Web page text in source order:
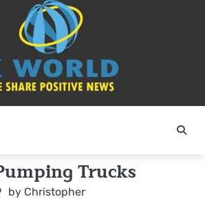
Trucks
by Christopher